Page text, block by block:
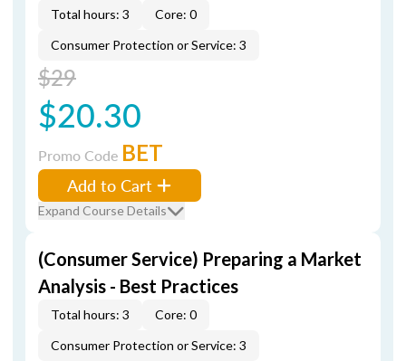
Total hours: 3
Core: 0
Consumer Protection or Service: 3
$29
$20.30
Promo Code BET
Add to Cart
Expand Course Details
(Consumer Service) Preparing a Market
Analysis - Best Practices
Total hours: 3
Core: 0
Consumer Protection or Service: 3